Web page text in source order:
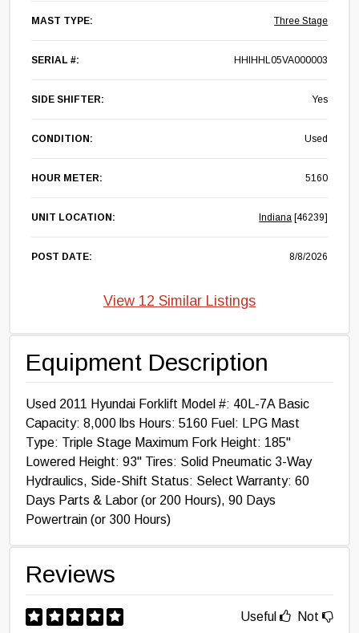
Equipment Description
Used 2011 Hyundai Forklift Model #: 40L-7A Basic
Capacity: 8,000 lbs Hours: 5160 Fuel: LPG Mast
Type: Triple Stage Maximum Fork Height: 185"
Lowered Height: 93" Tires: Solid Pneumatic 3-Way
Hydraulics, Side-Shift Status: Select Warranty: 60
Days Parts & Labor (or 200 Hours), 90 Days
Powertrain (or 300 Hours)
MAST TYPE: Three Stage
SERIAL #: HHIHHL05VA000003
SIDE SHIFTER: Yes
CONDITION: Used
HOUR METER: 5160
UNIT LOCATION: Indiana [46239]
POST DATE: 8/8/2026
View 12 Similar Listings
Reviews
Useful Not